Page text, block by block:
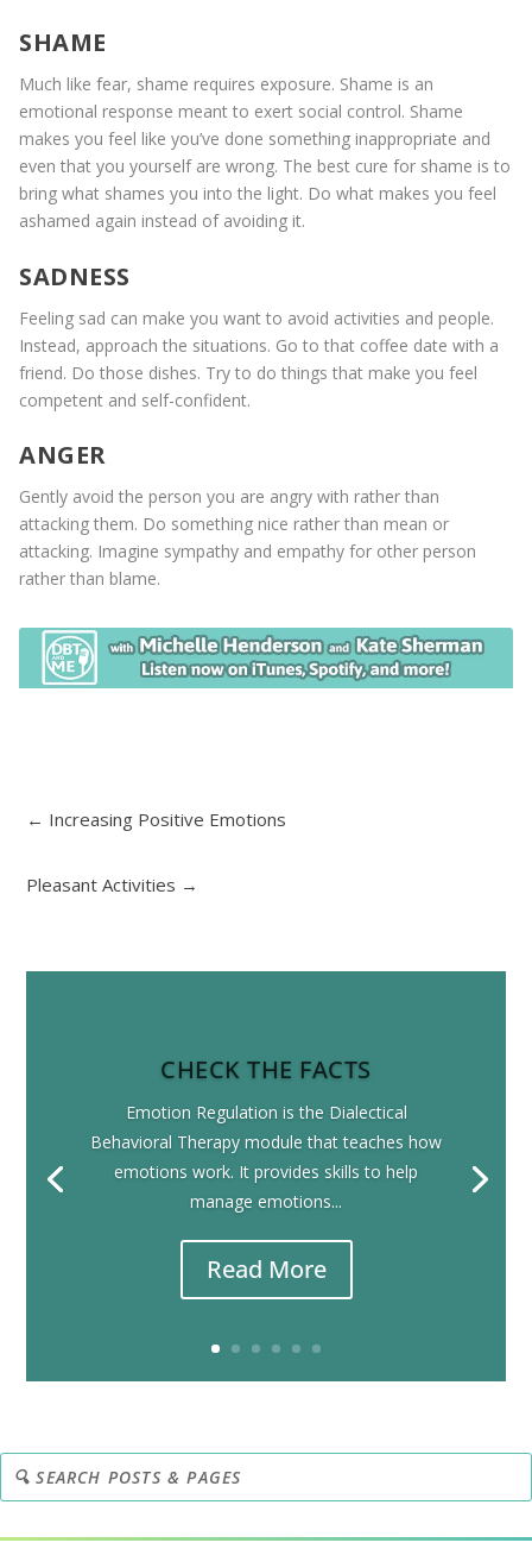
SHAME
Much like fear, shame requires exposure. Shame is an
emotional response meant to exert social control. Shame
makes you feel like you’ve done something inappropriate and
even that you yourself are wrong. The best cure for shame is to
bring what shames you into the light. Do what makes you feel
ashamed again instead of avoiding it.
SADNESS
Feeling sad can make you want to avoid activities and people.
Instead, approach the situations. Go to that coffee date with a
friend. Do those dishes. Try to do things that make you feel
competent and self-confident.
ANGER
Gently avoid the person you are angry with rather than
attacking them. Do something nice rather than mean or
attacking. Imagine sympathy and empathy for other person
rather than blame.
← Increasing Positive Emotions
Pleasant Activities →
CHECK THE FACTS
Emotion Regulation is the Dialectical
Behavioral Therapy module that teaches how
emotions work. It provides skills to help
manage emotions...
Read More